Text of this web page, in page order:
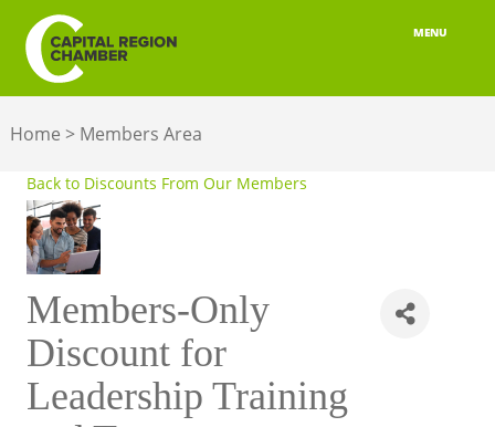
MENU
MEMBERSHIP
BELONGING
ADVOCACY
BUILD YOUR NETWORK
BUSINESS RESOURCES
OUR REGION
Home > Members Area
Back to Discounts From Our Members
Members-Only
Discount for
Leadership Training